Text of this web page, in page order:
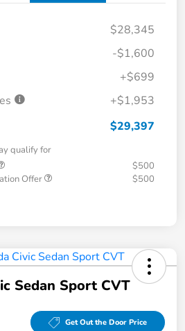
$28,345
-$1,600
+$699
+$1,953
$29,397
qualify for
$500
Offer
$500
Sedan Sport CVT
Get Out the Door Price